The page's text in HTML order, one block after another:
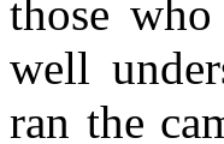
those
well
ran the